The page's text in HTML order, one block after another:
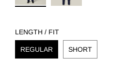
LENGTH / FIT
REGULAR SHORT